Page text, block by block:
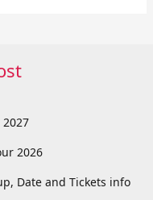
2027
2026
Date and Tickets info